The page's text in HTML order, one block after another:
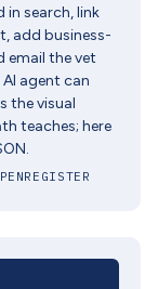
in search, link
add business-
email the vet
agent can
the visual
teaches; here